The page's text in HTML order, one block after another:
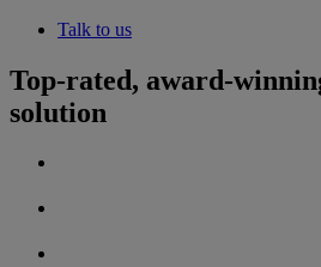
Talk to us
Top-rated, award-
solution